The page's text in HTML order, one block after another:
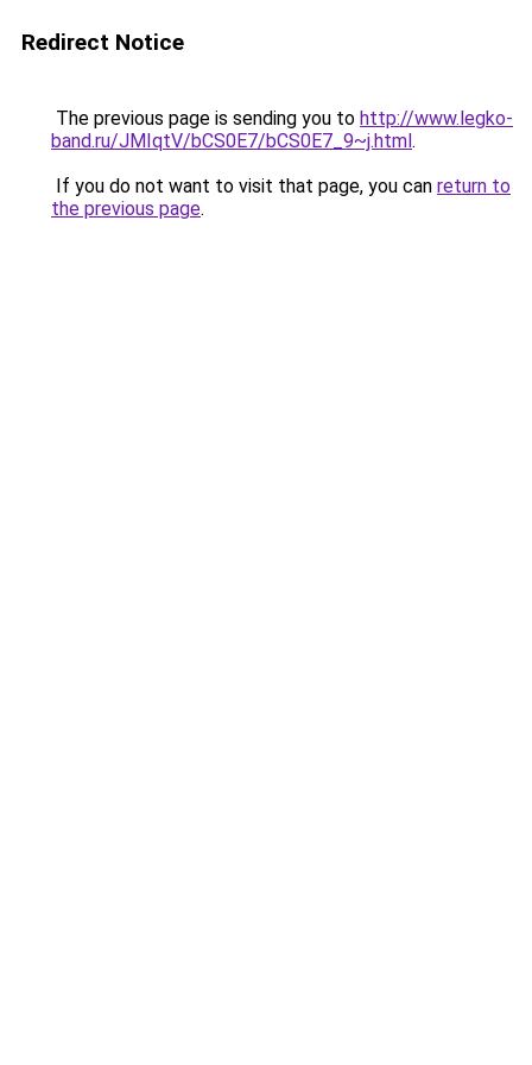
Redirect Notice
The previous page is sending you to http://www.legko-
band.ru/JMIqtV/bCS0E7/bCS0E7_9~j.html.
If you do not want to visit that page, you can return to
the previous page.